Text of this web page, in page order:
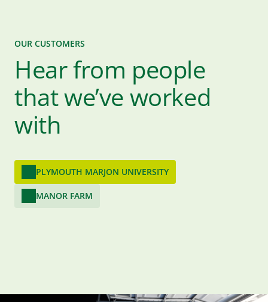
OUR CUSTOMERS
Hear from people
that we’ve worked
with
PLYMOUTH MARJON UNIVERSITY
MANOR FARM